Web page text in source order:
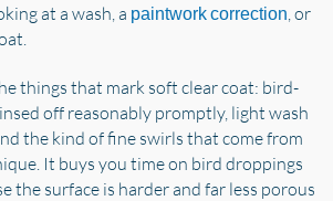
at a wash, a paintwork correction , or
things that mark soft clear coat: bird-
off reasonably promptly, light wash
the kind of fine swirls that come from
It buys you time on bird droppings
the surface is harder and far less porous